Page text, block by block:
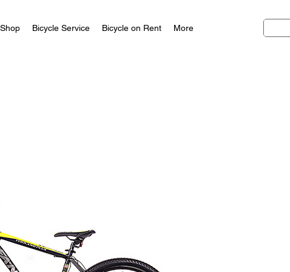
Shop Bicycle Service Bicycle on Rent More